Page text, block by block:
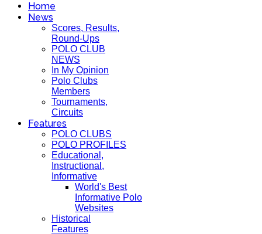
Home
News
Scores, Results,
Round-Ups
POLO CLUB
NEWS
In My Opinion
Polo Clubs
Members
Tournaments,
Circuits
Features
POLO CLUBS
POLO PROFILES
Educational,
Instructional,
Informative
World's Best
Informative Polo
Websites
Historical
Features